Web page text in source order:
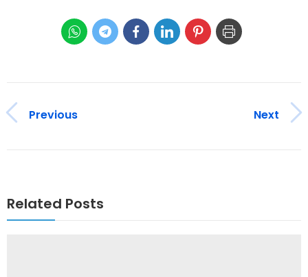
Previous Next
Related Posts